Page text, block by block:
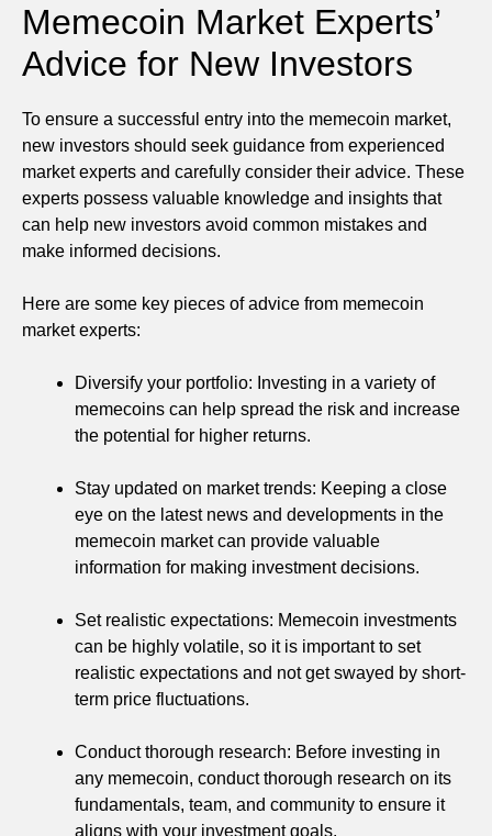
Memecoin Market Experts’
Advice for New Investors
To ensure a successful entry into the memecoin market,
new investors should seek guidance from experienced
market experts and carefully consider their advice. These
experts possess valuable knowledge and insights that
can help new investors avoid common mistakes and
make informed decisions.
Here are some key pieces of advice from memecoin
market experts:
Diversify your portfolio: Investing in a variety of
memecoins can help spread the risk and increase
the potential for higher returns.
Stay updated on market trends: Keeping a close
eye on the latest news and developments in the
memecoin market can provide valuable
information for making investment decisions.
Set realistic expectations: Memecoin investments
can be highly volatile, so it is important to set
realistic expectations and not get swayed by short-
term price fluctuations.
Conduct thorough research: Before investing in
any memecoin, conduct thorough research on its
fundamentals, team, and community to ensure it
aligns with your investment goals.